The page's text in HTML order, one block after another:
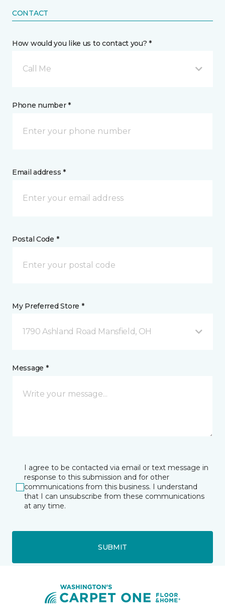
CONTACT
How would you like us to contact you? *
Call Me
Phone number *
Email address *
Postal Code *
My Preferred Store *
1790 Ashland Road Mansfield, OH
Message *
I agree to be contacted via email or text message in
response to this submission and for other
communications from this business. I understand
that I can unsubscribe from these communications
at any time.
SUBMIT